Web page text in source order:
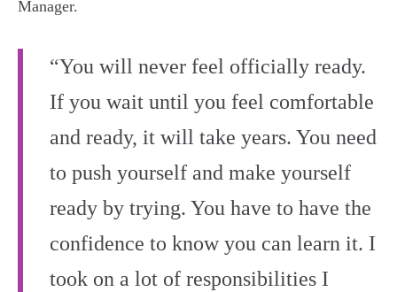
Manager.
“You will never feel officially ready.
If you wait until you feel comfortable
and ready, it will take years. You need
to push yourself and make yourself
ready by trying. You have to have the
confidence to know you can learn it. I
took on a lot of responsibilities I